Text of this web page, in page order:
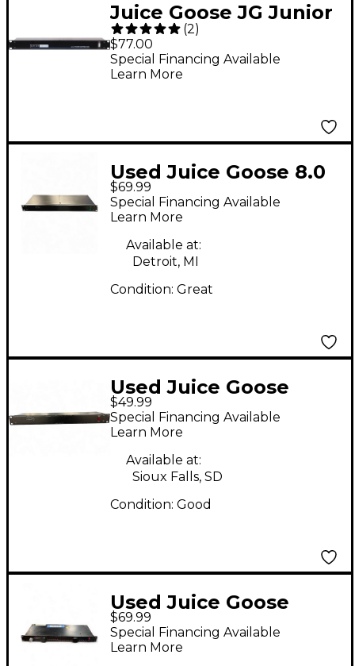
Juice Goose JG Junior
Power Distribution
Center
(2)
$77.00
Special Financing Available
Learn More
Used Juice Goose 8.0
Power Distibution
Power Conditioner
$69.99
Special Financing Available
Learn More
Available at:
Detroit, MI
Condition: Great
Used Juice Goose
Junior Power
Conditioner
$49.99
Special Financing Available
Learn More
Available at:
Sioux Falls, SD
Condition: Good
Used Juice Goose
ZILLA POWER 8L
Power Conditioner
$69.99
Special Financing Available
Learn More